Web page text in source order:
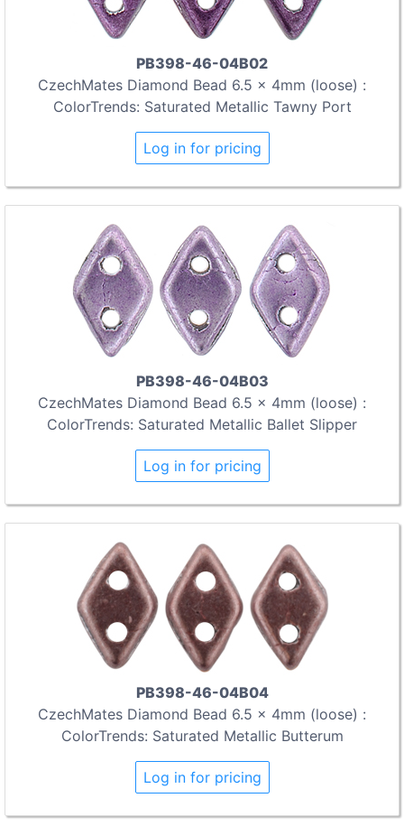
PB398-46-04B02
CzechMates Diamond Bead 6.5 x 4mm (loose) :
ColorTrends: Saturated Metallic Tawny Port
Log in for pricing
PB398-46-04B03
CzechMates Diamond Bead 6.5 x 4mm (loose) :
ColorTrends: Saturated Metallic Ballet Slipper
Log in for pricing
PB398-46-04B04
CzechMates Diamond Bead 6.5 x 4mm (loose) :
ColorTrends: Saturated Metallic Butterum
Log in for pricing